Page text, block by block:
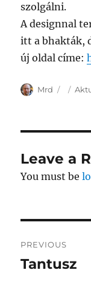
szolgálni.
A designnal
itt a bhakták,
új oldal címe:
Author
Mrd
Posted
Leave a
You must be
PREVIOUS
Previous
Tantusz